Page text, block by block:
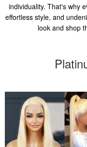
individuality. That's why
effortless style, and
look and shop